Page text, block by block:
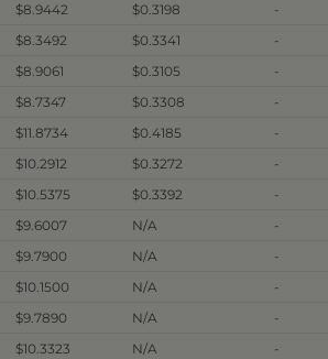
$8.9442 $0.3198 -
$8.3492 $0.3341 -
$8.9061 $0.3105 -
$8.7347 $0.3308 -
$11.8734 $0.4185 -
$10.2912 $0.3272 -
$10.5375 $0.3392 -
$9.6007 N/A -
$9.7900 N/A -
$10.1500 N/A -
$9.7890 N/A -
$10.3323 N/A -